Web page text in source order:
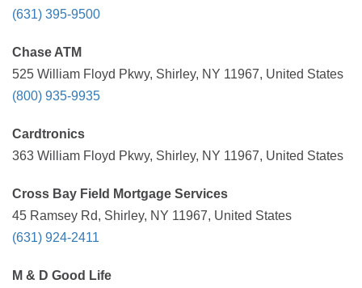
(631) 395-9500
Chase ATM
525 William Floyd Pkwy, Shirley, NY 11967, United States
(800) 935-9935
Cardtronics
363 William Floyd Pkwy, Shirley, NY 11967, United States
Cross Bay Field Mortgage Services
45 Ramsey Rd, Shirley, NY 11967, United States
(631) 924-2411
M & D Good Life